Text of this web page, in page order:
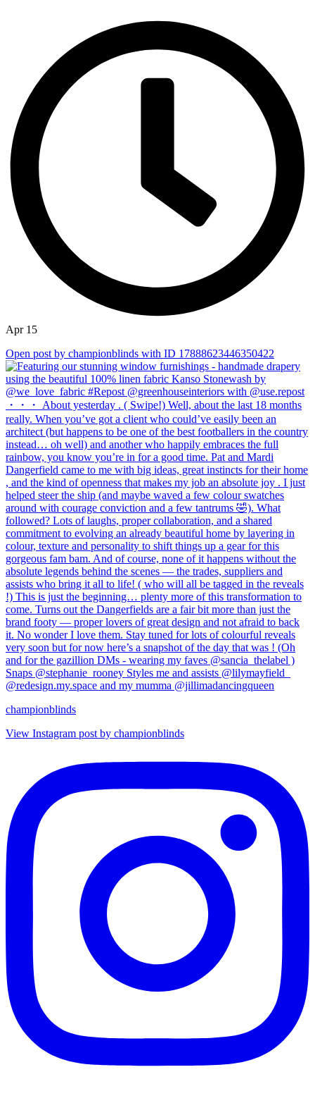
Apr 15
Open post by championblinds with ID 17888623446350422
championblinds
View Instagram post by championblinds